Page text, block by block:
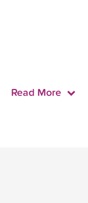
Read More